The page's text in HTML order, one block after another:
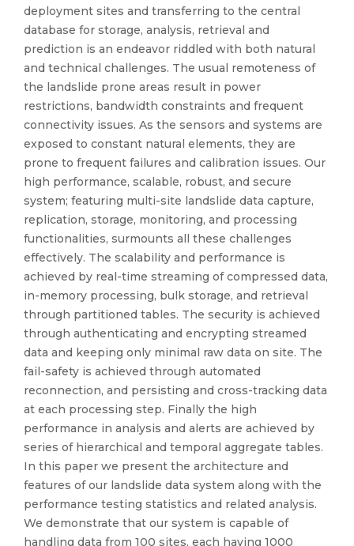
deployment sites and transferring to the central
database for storage, analysis, retrieval and
prediction is an endeavor riddled with both natural
and technical challenges. The usual remoteness of
the landslide prone areas result in power
restrictions, bandwidth constraints and frequent
connectivity issues. As the sensors and systems are
exposed to constant natural elements, they are
prone to frequent failures and calibration issues. Our
high performance, scalable, robust, and secure
system; featuring multi-site landslide data capture,
replication, storage, monitoring, and processing
functionalities, surmounts all these challenges
effectively. The scalability and performance is
achieved by real-time streaming of compressed data,
in-memory processing, bulk storage, and retrieval
through partitioned tables. The security is achieved
through authenticating and encrypting streamed
data and keeping only minimal raw data on site. The
fail-safety is achieved through automated
reconnection, and persisting and cross-tracking data
at each processing step. Finally the high
performance in analysis and alerts are achieved by
series of hierarchical and temporal aggregate tables.
In this paper we present the architecture and
features of our landslide data system along with the
performance testing statistics and related analysis.
We demonstrate that our system is capable of
handling data from 100 sites, each having 1000